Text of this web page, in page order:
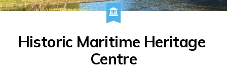
Historic Maritime Heritage
Centre